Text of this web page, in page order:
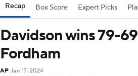
Recap Box Score Expert Picks
Davidson wins 79-
Fordham
AP Jan 17, 2024